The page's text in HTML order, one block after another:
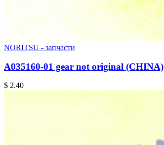
NORITSU - запчасти
A035160-01 gear not original (CHINA)
$ 2.40